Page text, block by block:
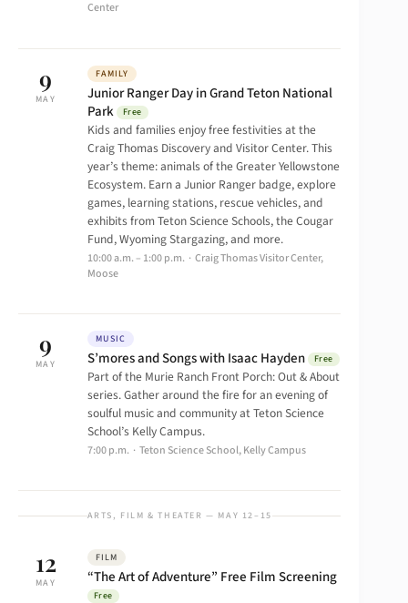
Center
9
MAY
FAMILY
Junior Ranger Day in Grand Teton National
Park
Free
Kids and families enjoy free festivities at the
Craig Thomas Discovery and Visitor Center. This
year’s theme: animals of the Greater Yellowstone
Ecosystem. Earn a Junior Ranger badge, explore
games, learning stations, rescue vehicles, and
exhibits from Teton Science Schools, the Cougar
Fund, Wyoming Stargazing, and more.
10:00 a.m. – 1:00 p.m. · Craig Thomas Visitor Center,
Moose
9
MAY
MUSIC
S’mores and Songs with Isaac Hayden Free
Part of the Murie Ranch Front Porch: Out & About
series. Gather around the fire for an evening of
soulful music and community at Teton Science
School’s Kelly Campus.
7:00 p.m. · Teton Science School, Kelly Campus
ARTS, FILM & THEATER — MAY 12–15
12
MAY
FILM
“The Art of Adventure” Free Film Screening
Free